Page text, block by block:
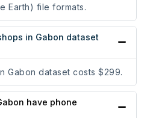
Earth) file formats.
in Gabon dataset
Gabon dataset costs $299.
have phone